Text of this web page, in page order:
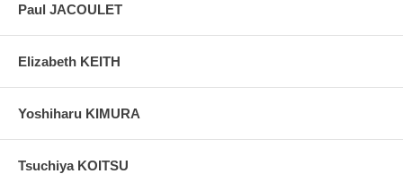
Paul JACOULET
Elizabeth KEITH
Yoshiharu KIMURA
Tsuchiya KOITSU